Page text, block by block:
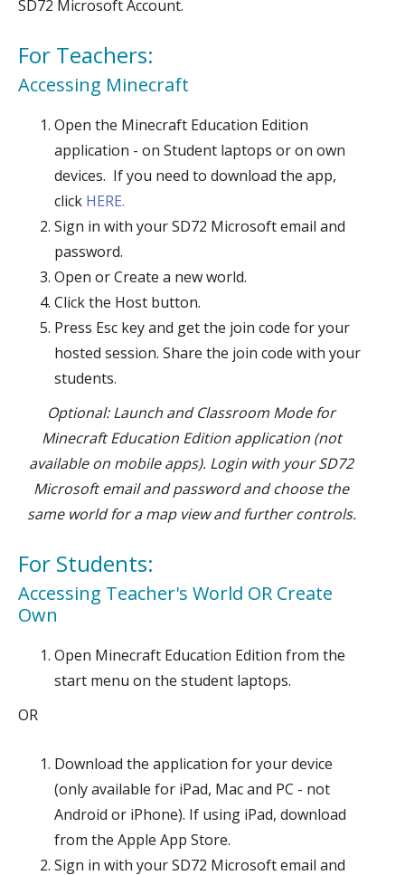
SD72 Microsoft Account.
For Teachers:
Accessing Minecraft
Open the Minecraft Education Edition
application - on Student laptops or on own
devices. If you need to download the app,
click HERE.
Sign in with your SD72 Microsoft email and
password.
Open or Create a new world.
Click the Host button.
Press Esc key and get the join code for your
hosted session. Share the join code with your
students.
Optional: Launch and Classroom Mode for
Minecraft Education Edition application (not
available on mobile apps). Login with your SD72
Microsoft email and password and choose the
same world for a map view and further controls.
For Students:
Accessing Teacher's World OR Create
Own
Open Minecraft Education Edition from the
start menu on the student laptops.
OR
Download the application for your device
(only available for iPad, Mac and PC - not
Android or iPhone). If using iPad, download
from the Apple App Store.
Sign in with your SD72 Microsoft email and